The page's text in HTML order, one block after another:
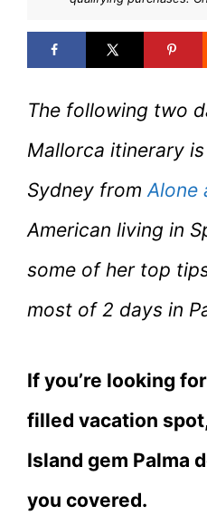
The following two
Mallorca itinerary
Sydney fromAlone
American living in
some of her top
most of 2 days in
If you’re looking
filled vacation
Island gem Palma
you covered.